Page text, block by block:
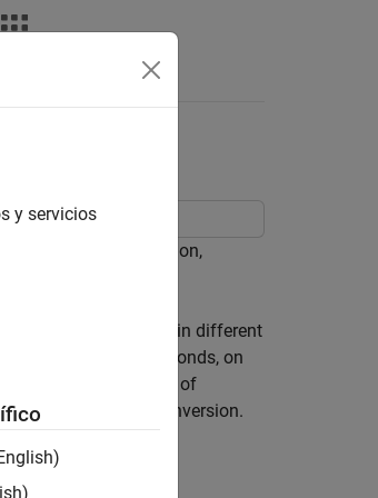
and extrapolation,
market data reported in different
Treasury notes and bonds, on
the full spectrum of
ease this conversion.
y servicios